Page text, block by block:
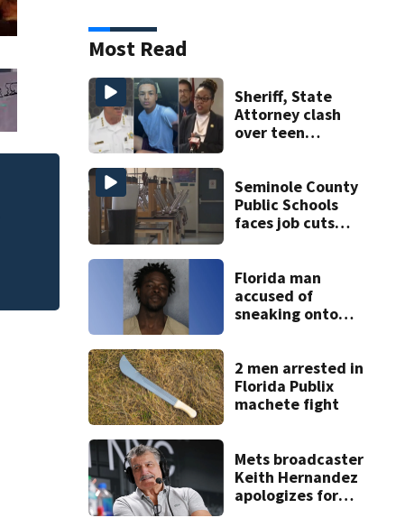
Afternoon EOT:
Most Read
Sheriff, State
Attorney clash
over teen
double homicide
Seminole County
Public Schools
faces job cuts
decline
Florida man
accused of
sneaking onto
2 men arrested in
Florida Publix
machete fight
Mets broadcaster
Keith Hernandez
apologizes for